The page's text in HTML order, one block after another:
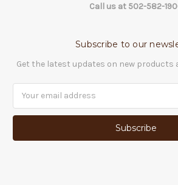
Call us at 502-582-
Subscribe to our
Get the latest updates on new products